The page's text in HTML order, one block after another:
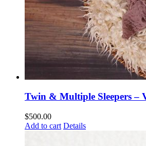
Twin & Multiple Sleepers –
$500.00
Add to cart Details